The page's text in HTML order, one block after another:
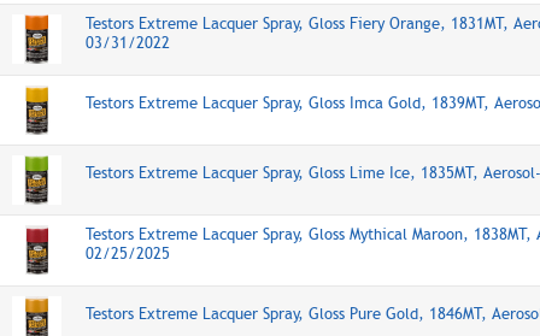
Testors Extreme Lacquer Spray, Gloss Fiery Orange, 1831MT,
03/31/2022
Testors Extreme Lacquer Spray, Gloss Imca Gold, 1839MT,
Testors Extreme Lacquer Spray, Gloss Lime Ice, 1835MT,
Testors Extreme Lacquer Spray, Gloss Mythical Maroon, 1838MT,
02/25/2025
Testors Extreme Lacquer Spray, Gloss Pure Gold, 1846MT,